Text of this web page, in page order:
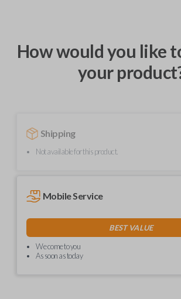
How would you like
your
Shipping
Not available for this product.
Mobile Service
BEST VALUE
We come to you
As soon as today